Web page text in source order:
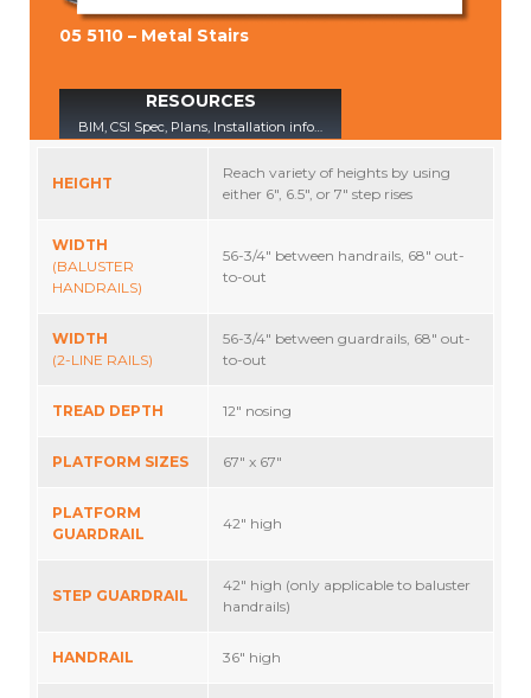
05 5110 – Metal Stairs
RESOURCES
BIM, CSI Spec, Plans, Installation info…
HEIGHT
Reach variety of heights by using
either 6″, 6.5″, or 7″ step rises
WIDTH
(BALUSTER
HANDRAILS)
56-3/4″ between handrails, 68″ out-
to-out
WIDTH
(2-LINE RAILS)
56-3/4″ between guardrails, 68″ out-
to-out
TREAD DEPTH 12″ nosing
PLATFORM SIZES 67″ x 67″
PLATFORM
GUARDRAIL
42″ high
STEP GUARDRAIL
42″ high (only applicable to baluster
handrails)
HANDRAIL 36″ high